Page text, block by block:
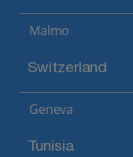
Malmo
Switzerland
Geneva
Tunisia